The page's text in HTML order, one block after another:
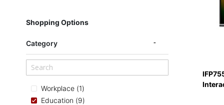
Shopping Options
Category
Workplace 1
item
Education
9
items